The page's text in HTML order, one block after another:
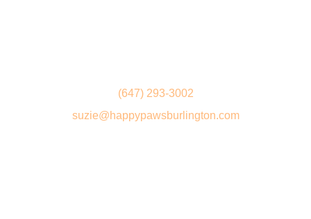
(647) 293-3002
suzie@happypawsburlington.com